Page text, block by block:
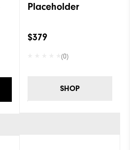
Placeholder
$379
(0)
SHOP